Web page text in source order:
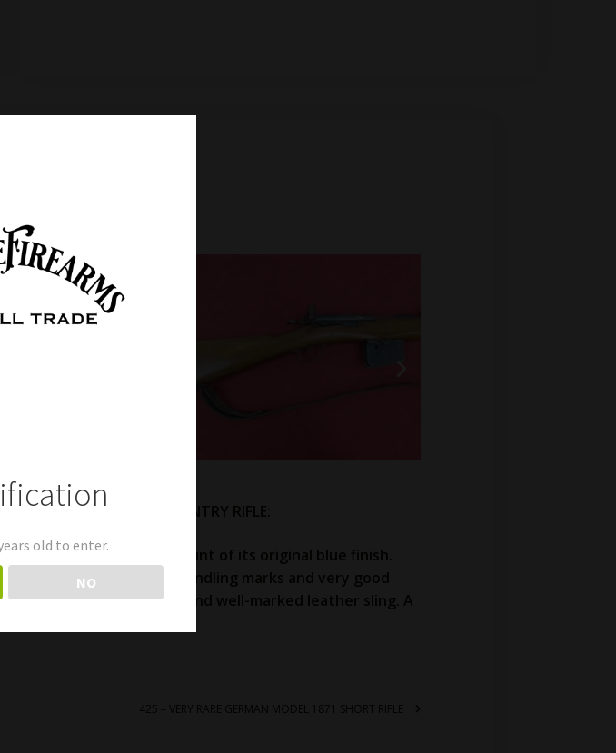
7.5 SWISS CALIBER INFANTRY RIFLE:
retaining a large amount of its original blue finish.
stocks with some light handling marks and very good
its original muzzle cover and well-marked leather sling. A
425 – VERY RARE GERMAN MODEL 1871 SHORT RIFLE
old to enter.
NO